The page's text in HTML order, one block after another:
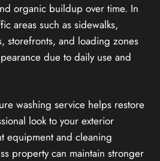
organic buildup over time. In
areas such as sidewalks,
storefronts, and loading zones
due to daily use and
washing service helps restore
look to your exterior
equipment and cleaning
property can maintain stronger